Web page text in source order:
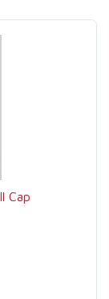
Cap